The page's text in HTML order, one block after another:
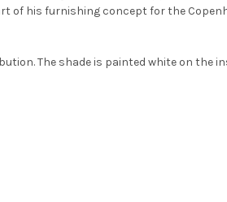
of his furnishing concept for the
The shade is painted white on the